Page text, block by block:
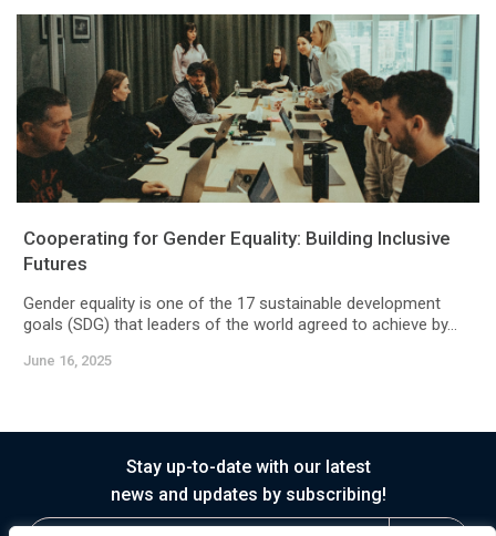
Cooperating for Gender Equality: Building Inclusive
Futures
Gender equality is one of the 17 sustainable development
goals (SDG) that leaders of the world agreed to achieve by...
June 16, 2025
Stay up-to-date with our latest
news and updates by subscribing!